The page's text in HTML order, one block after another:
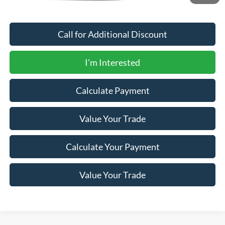
Call for Additional Discount
I'm Interested
Calculate Payment
Value Your Trade
Calculate Your Payment
Value Your Trade